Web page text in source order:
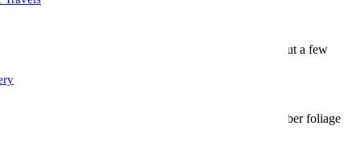
customer that lives in that area,and after scouting it out a few
cows that are raised there.
gate and fence to fill up the foreground, while the October foliage